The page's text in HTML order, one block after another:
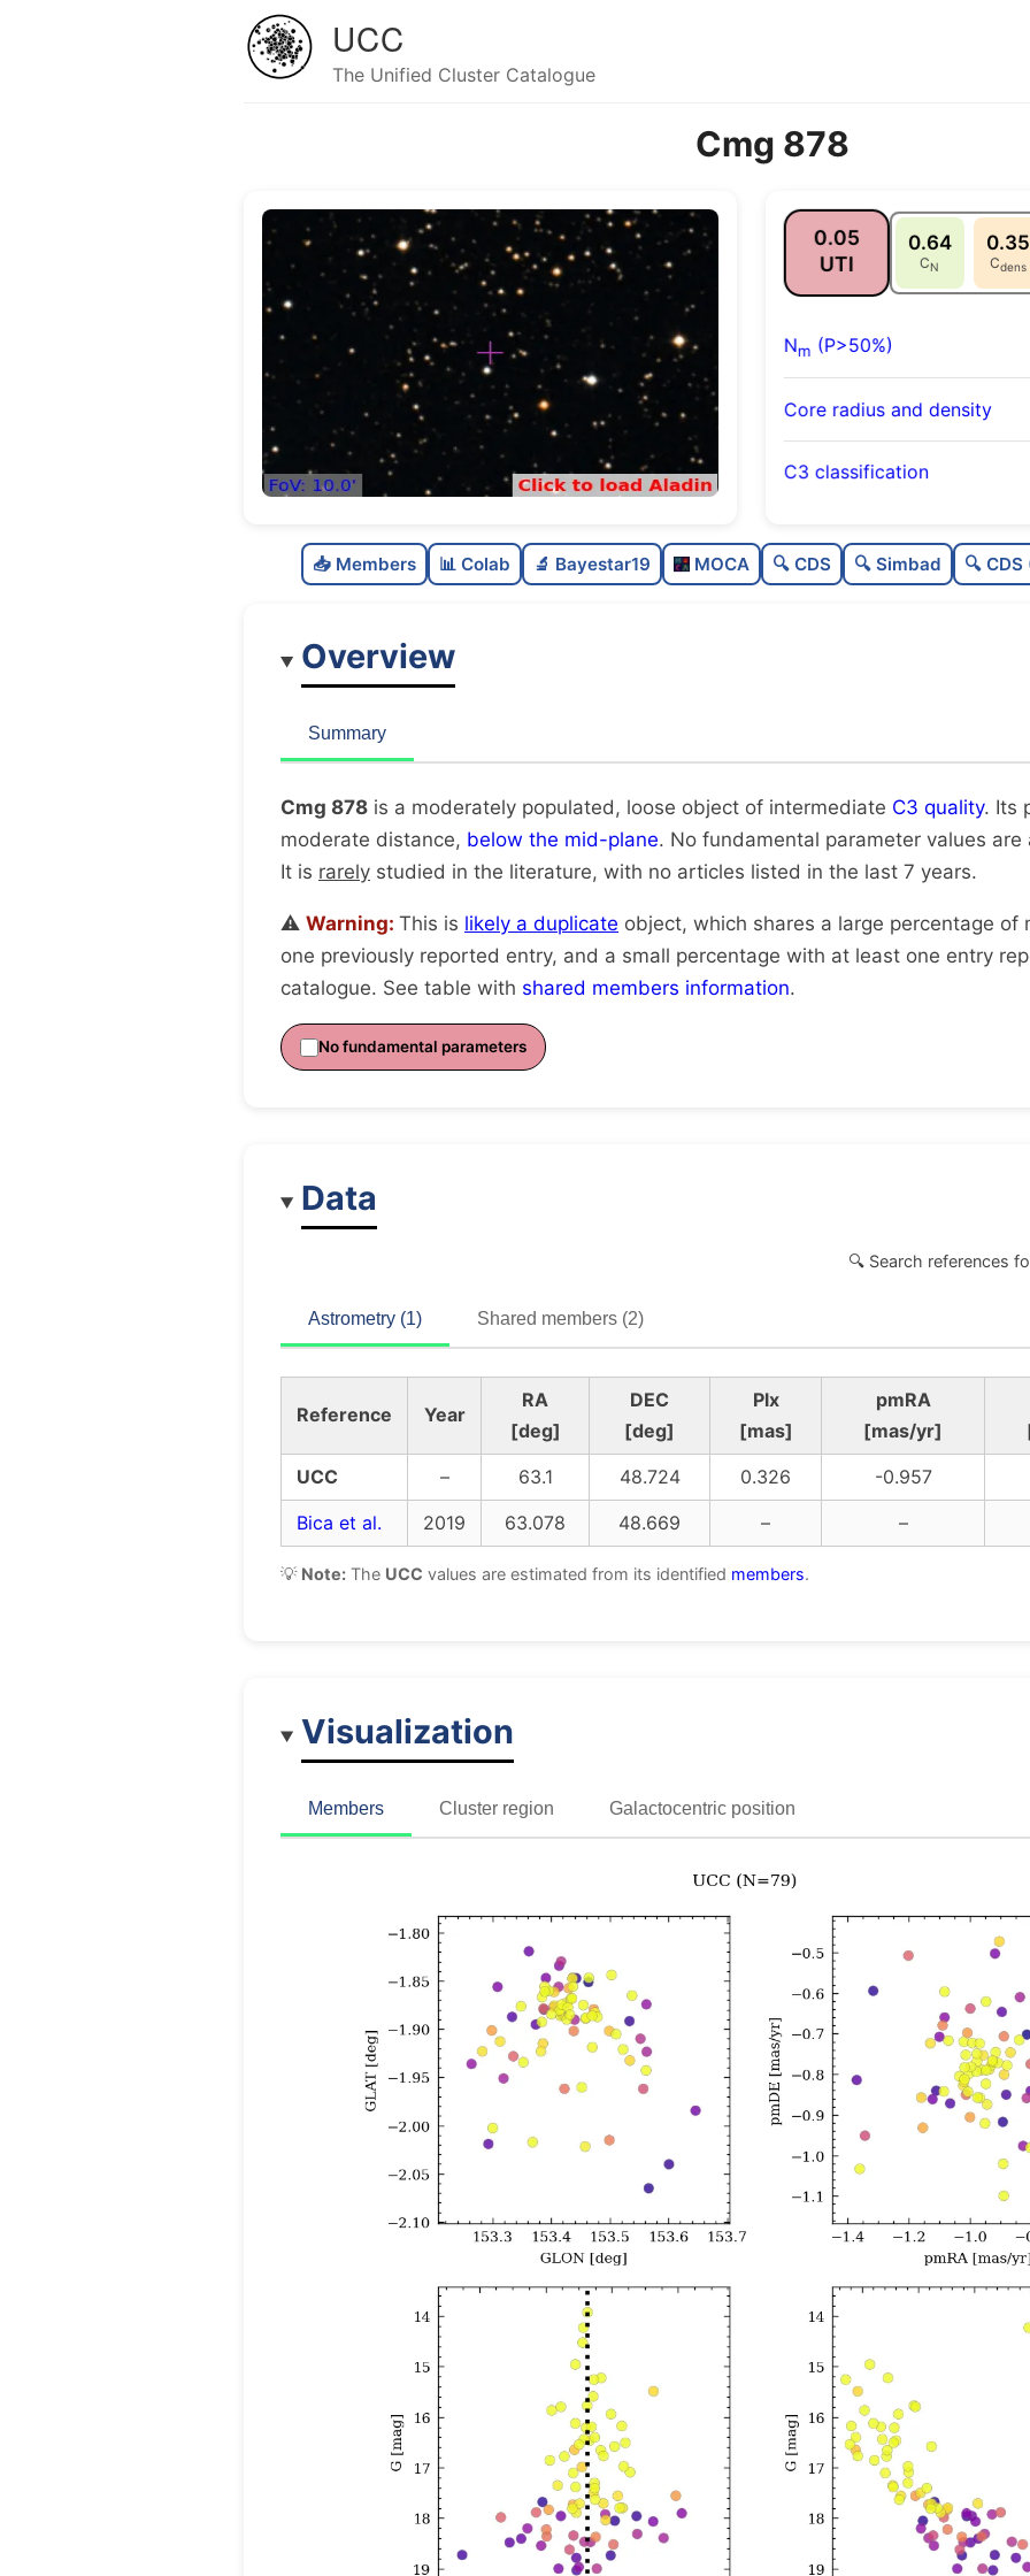
UCC
The Unified Cluster Catalogue
Cmg 878
0.05
UTI
0.64
CN
0.35
Cdens
Nm (P>50%)
Core radius and density
C3 classification
Loose
Likely duplicate
📥 Members 📊 Colab 🔬 Bayestar19 MOCA 🔍 CDS 🔍 Simbad 🔍
Overview
Summary
Cmg 878 is a moderately populated, loose object of intermediate C3 quality. Its
moderate distance, below the mid-plane. No fundamental parameter values
It is rarely studied in the literature, with no articles listed in the last 7 years.
⚠️ Warning: This is likely a duplicate object, which shares a large percentage of
one previously reported entry, and a small percentage with at least one entry
catalogue. See table with shared members information.
No fundamental parameters
Data
🔍 Search references
Astrometry (1) Shared members (2)
Reference Year
RA
[deg]
DEC
[deg]
Plx
[mas]
pmRA
[mas/yr]
UCC
– 63.1 48.724 0.326
-0.957
Bica et al.
2019 63.078 48.669 – –
💡 Note: The UCC values are estimated from its identified members.
Visualization
Members Cluster region Galactocentric position